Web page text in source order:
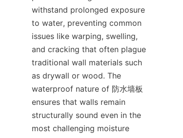
withstand prolonged exposure
to water, preventing common
issues like warping, swelling,
and cracking that often plague
traditional wall materials such
as drywall or wood. The
waterproof nature of 防水墙板
ensures that walls remain
structurally sound even in the
most challenging moisture